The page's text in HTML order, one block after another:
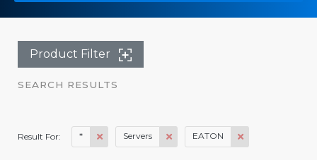
Product Filter
SEARCH RESULTS
Result For: * Servers EATON